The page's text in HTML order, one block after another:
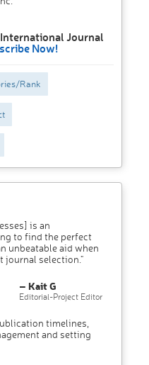
Journal
Now!
Rank
is an
to find the perfect
unbeatable aid when
journal selection."
– Kait G
Editorial-Project Editor
timelines,
and setting